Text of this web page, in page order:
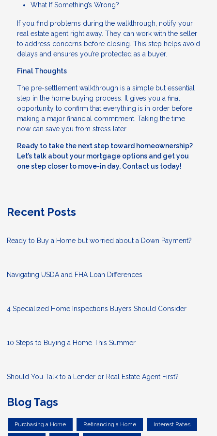
What If Something’s Wrong?
If you find problems during the walkthrough, notify your
real estate agent right away. They can work with the seller
to address concerns before closing. This step helps avoid
delays and ensures you’re protected as a buyer.
Final Thoughts
The pre-settlement walkthrough is a simple but essential
step in the home buying process. It gives you a final
opportunity to confirm that everything is in order before
making a major financial commitment. Taking the time
now can save you from stress later.
Ready to take the next step toward homeownership?
Let’s talk about your mortgage options and get you
one step closer to move-in day. Contact us today!
Recent Posts
Ready to Buy a Home but worried about a Down Payment?
Navigating USDA and FHA Loan Differences
4 Specialized Home Inspections Buyers Should Consider
10 Steps to Buying a Home This Summer
Should You Talk to a Lender or Real Estate Agent First?
Blog Tags
Purchasing a Home Refinancing a Home Interest Rates